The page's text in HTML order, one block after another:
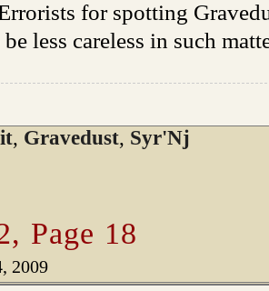
for spotting
less careless in such
, Gravedust, Syr'Nj
Page 18
2009